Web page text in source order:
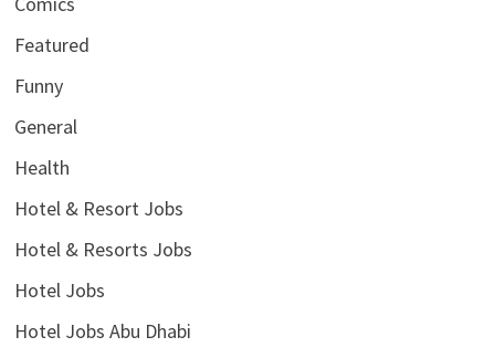
Featured
Funny
General
Health
Hotel & Resort Jobs
Hotel & Resorts Jobs
Hotel Jobs
Hotel Jobs Abu Dhabi